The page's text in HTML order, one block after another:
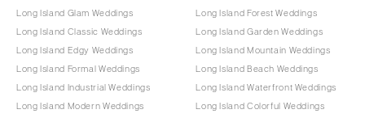
Long Island Glam Weddings
Long Island Classic Weddings
Long Island Edgy Weddings
Long Island Formal Weddings
Long Island Industrial Weddings
Long Island Modern Weddings
Long Island Forest Weddings
Long Island Garden Weddings
Long Island Mountain Weddings
Long Island Beach Weddings
Long Island Waterfront Weddings
Long Island Colorful Weddings